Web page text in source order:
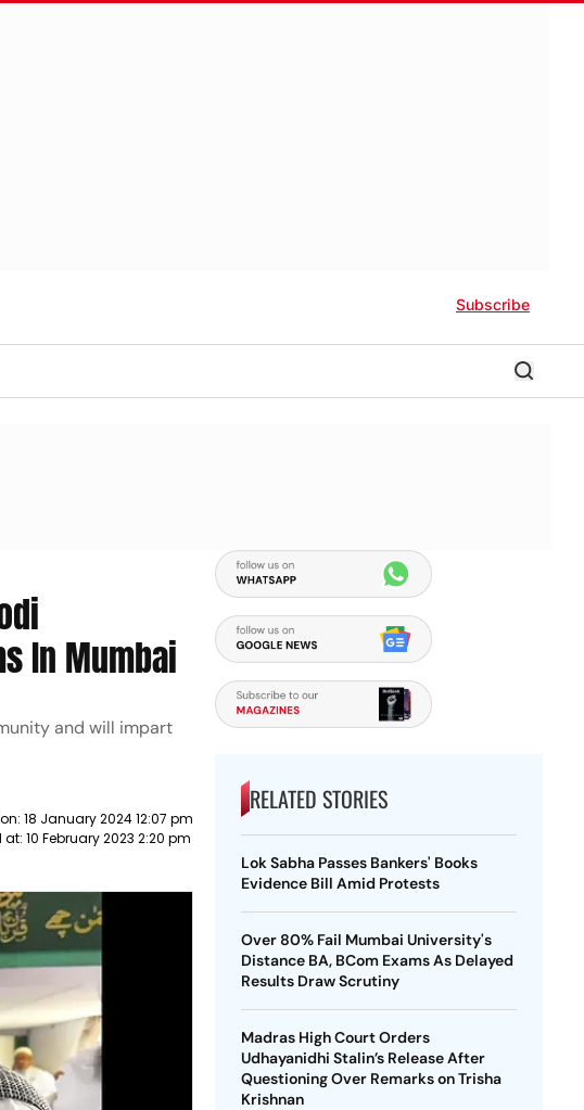
Subscribe
In Mumbai
and will impart
18 January 2024 12:07 pm
at: 10 February 2023 2:20 pm
RELATED STORIES
Lok Sabha Passes Bankers' Books
Evidence Bill Amid Protests
Over 80% Fail Mumbai University's
Distance BA, BCom Exams As Delayed
Results Draw Scrutiny
Madras High Court Orders
Udhayanidhi Stalin’s Release After
Questioning Over Remarks on Trisha
Krishnan